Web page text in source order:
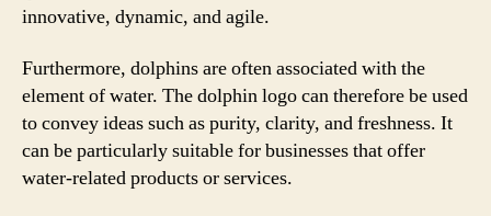
innovative, dynamic, and agile.
Furthermore, dolphins are often associated with the
element of water. The dolphin logo can therefore be used
to convey ideas such as purity, clarity, and freshness. It
can be particularly suitable for businesses that offer
water-related products or services.